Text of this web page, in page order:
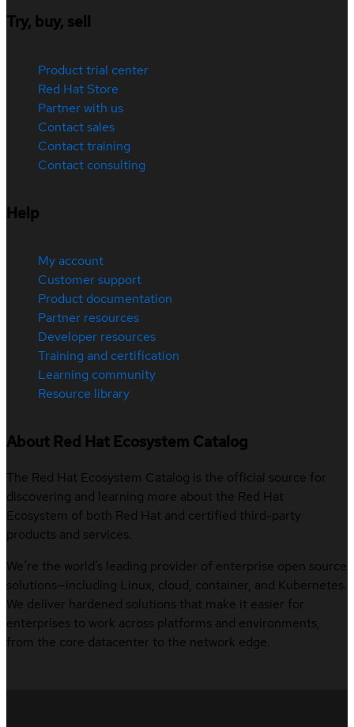
Try, buy, sell
Product trial center
Red Hat Store
Partner with us
Contact sales
Contact training
Contact consulting
Help
My account
Customer support
Product documentation
Partner resources
Developer resources
Training and certification
Learning community
Resource library
About Red Hat Ecosystem Catalog
The Red Hat Ecosystem Catalog is the official source for
discovering and learning more about the Red Hat
Ecosystem of both Red Hat and certified third-party
products and services.
We’re the world’s leading provider of enterprise open source
solutions—including Linux, cloud, container, and Kubernetes.
We deliver hardened solutions that make it easier for
enterprises to work across platforms and environments,
from the core datacenter to the network edge.